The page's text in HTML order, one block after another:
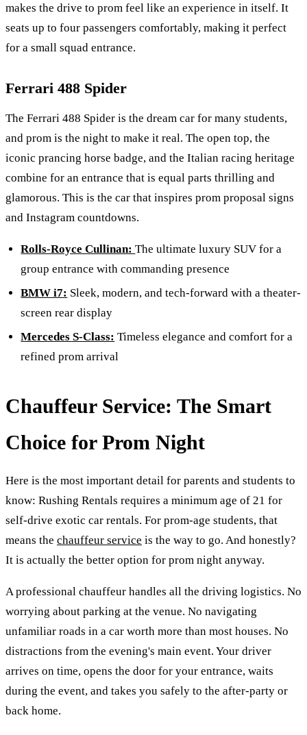
makes the drive to prom feel like an experience in itself. It
seats up to four passengers comfortably, making it perfect
for a small squad entrance.
Ferrari 488 Spider
The Ferrari 488 Spider is the dream car for many students,
and prom is the night to make it real. The open top, the
iconic prancing horse badge, and the Italian racing heritage
combine for an entrance that is equal parts thrilling and
glamorous. This is the car that inspires prom proposal signs
and Instagram countdowns.
Rolls-Royce Cullinan:The ultimate luxury SUV for a
group entrance with commanding presence
BMW i7: Sleek, modern, and tech-forward with a theater-
screen rear display
Mercedes S-Class: Timeless elegance and comfort for a
refined prom arrival
Chauffeur Service: The Smart
Choice for Prom Night
Here is the most important detail for parents and students to
know: Rushing Rentals requires a minimum age of 21 for
self-drive exotic car rentals. For prom-age students, that
means the chauffeur service is the way to go. And honestly?
It is actually the better option for prom night anyway.
A professional chauffeur handles all the driving logistics. No
worrying about parking at the venue. No navigating
unfamiliar roads in a car worth more than most houses. No
distractions from the evening's main event. Your driver
arrives on time, opens the door for your entrance, waits
during the event, and takes you safely to the after-party or
back home.